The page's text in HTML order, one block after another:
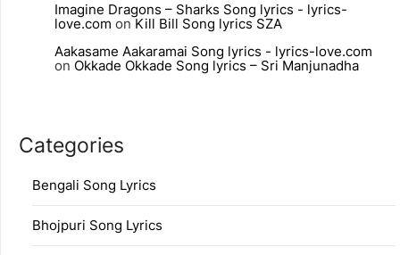
Imagine Dragons – Sharks Song lyrics - lyrics-
love.com onKill Bill Song lyrics SZA
Aakasame Aakaramai Song lyrics - lyrics-love.com
on Okkade Okkade Song lyrics – Sri Manjunadha
Categories
Bengali Song Lyrics
Bhojpuri Song Lyrics